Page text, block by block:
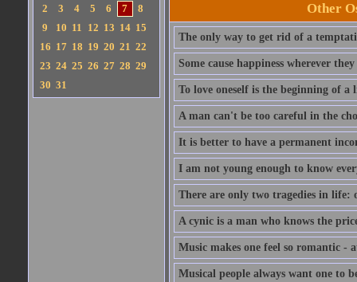
2
3 4 5 6 7
8
9
10 11 12 13 14 15
16 17 18 19 20 21 22
23 24 25 26 27 28 29
30 31
Other
The only way to get rid of a
Some cause happiness wherever
To love oneself is the beginning of a
A man can't be too careful in the
It is better to have a permanent
I am not young enough to know
There are only two tragedies in life:
A cynic is a man who knows the
Music makes one feel so romantic -
Musical people always want one to